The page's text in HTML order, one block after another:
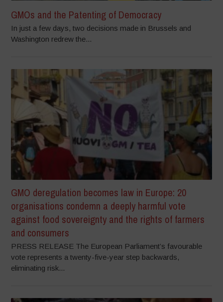
GMOs and the Patenting of Democracy
In just a few days, two decisions made in Brussels and
Washington redrew the...
GMO deregulation becomes law in Europe: 20
organisations condemn a deeply harmful vote
against food sovereignty and the rights of farmers
and consumers
PRESS RELEASE The European Parliament’s favourable
vote represents a twenty-five-year step backwards,
eliminating risk...